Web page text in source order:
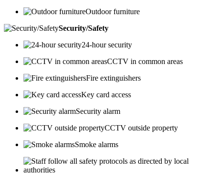
Outdoor furniture
Security/Safety
24-hour security
CCTV in common areas
Fire extinguishers
Key card access
Security alarm
CCTV outside property
Smoke alarms